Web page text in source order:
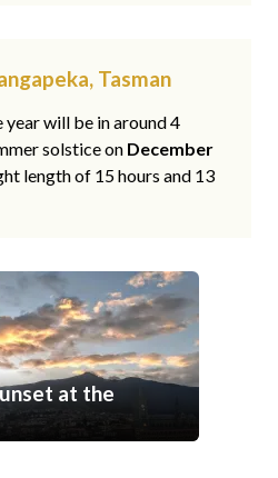
Tasman
will be in around 4
solstice on December
length of 15 hours and 13
at the